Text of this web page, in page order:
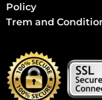
Policy
Trem and